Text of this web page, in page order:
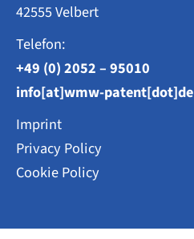
42555 Velbert
Telefon:
+49 (0) 2052 – 95010
info[at]wmw-patent[dot]de
Imprint
Privacy Policy
Cookie Policy